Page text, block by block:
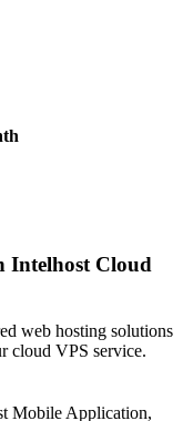
Intelhost Cloud
web hosting solutions
cloud VPS service.